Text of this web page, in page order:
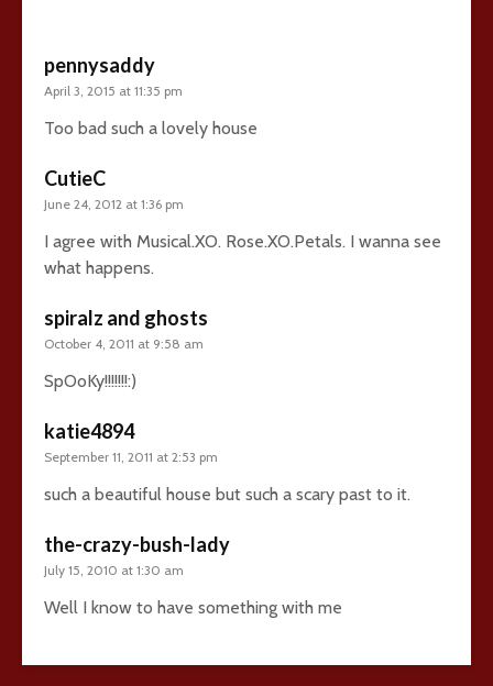
pennysaddy
April 3, 2015 at 11:35 pm
Too bad such a lovely house
CutieC
June 24, 2012 at 1:36 pm
I agree with Musical.XO. Rose.XO.Petals. I wanna see
what happens.
spiralz and ghosts
October 4, 2011 at 9:58 am
SpOoKy!!!!!!!:)
katie4894
September 11, 2011 at 2:53 pm
such a beautiful house but such a scary past to it.
the-crazy-bush-lady
July 15, 2010 at 1:30 am
Well I know to have something with me